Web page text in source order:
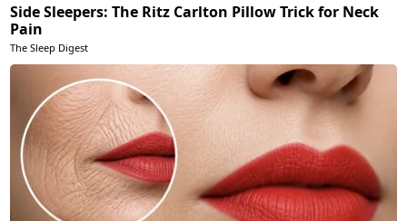
Side Sleepers: The Ritz Carlton Pillow Trick for Neck
Pain
The Sleep Digest